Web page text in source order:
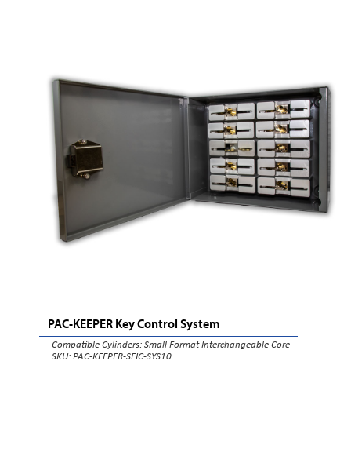
PAC-KEEPER Key Control System
Compatible Cylinders:Small Format Interchangeable Core
SKU: PAC-KEEPER-SFIC-SYS10